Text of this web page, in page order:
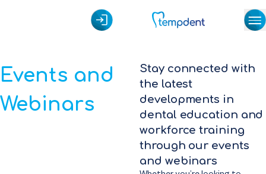
Events and
Webinars
Stay connected with
the latest
developments in
dental education and
workforce training
through our events
and webinars